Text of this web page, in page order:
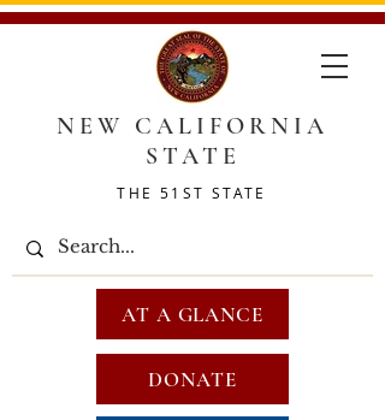
NEW CALIFORNIA
STATE
THE 51ST STATE
DONATE
AT A GLANCE